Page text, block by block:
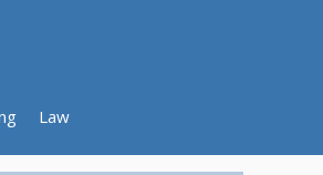
Law